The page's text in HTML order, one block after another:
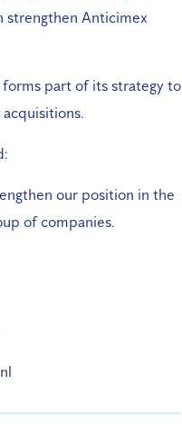
strengthen Anticimex
forms part of its strategy to
our position in the
of companies.